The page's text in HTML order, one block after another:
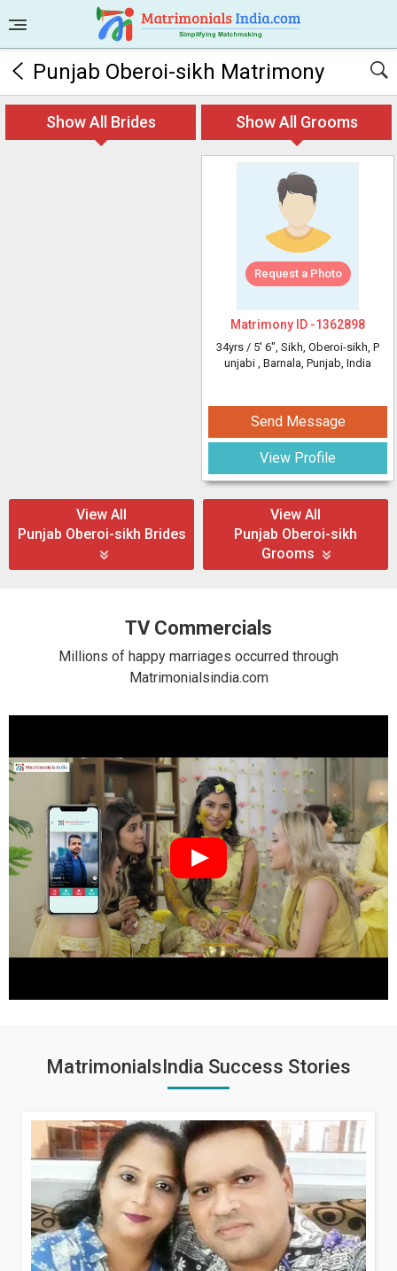
Punjab Oberoi-sikh Matrimony
Show All Brides Show All Grooms
Request a Photo
Matrimony ID -1362898
34yrs / 5' 6", Sikh, Oberoi-sikh, P
unjabi , Barnala, Punjab, India
Send Message
View Profile
View All
Punjab Oberoi-sikh Brides
View All
Punjab Oberoi-sikh
Grooms
TV Commercials
Millions of happy marriages occurred through
Matrimonialsindia.com
MatrimonialsIndia Success Stories